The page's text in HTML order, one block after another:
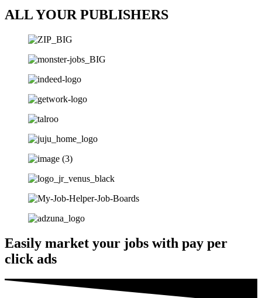
ALL YOUR PUBLISHERS
Easily market your jobs with pay per
click ads